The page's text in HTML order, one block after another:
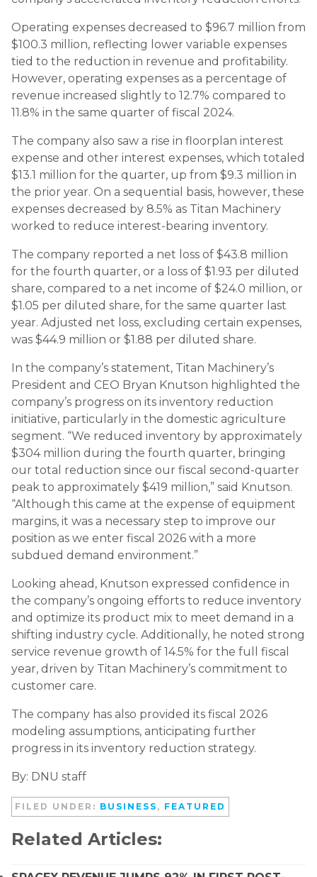
Operating expenses decreased to $96.7 million from
$100.3 million, reflecting lower variable expenses
tied to the reduction in revenue and profitability.
However, operating expenses as a percentage of
revenue increased slightly to 12.7% compared to
11.8% in the same quarter of fiscal 2024.
The company also saw a rise in floorplan interest
expense and other interest expenses, which totaled
$13.1 million for the quarter, up from $9.3 million in
the prior year. On a sequential basis, however, these
expenses decreased by 8.5% as Titan Machinery
worked to reduce interest-bearing inventory.
The company reported a net loss of $43.8 million
for the fourth quarter, or a loss of $1.93 per diluted
share, compared to a net income of $24.0 million, or
$1.05 per diluted share, for the same quarter last
year. Adjusted net loss, excluding certain expenses,
was $44.9 million or $1.88 per diluted share.
In the company’s statement, Titan Machinery’s
President and CEO Bryan Knutson highlighted the
company’s progress on its inventory reduction
initiative, particularly in the domestic agriculture
segment. “We reduced inventory by approximately
$304 million during the fourth quarter, bringing
our total reduction since our fiscal second-quarter
peak to approximately $419 million,” said Knutson.
“Although this came at the expense of equipment
margins, it was a necessary step to improve our
position as we enter fiscal 2026 with a more
subdued demand environment.”
Looking ahead, Knutson expressed confidence in
the company’s ongoing efforts to reduce inventory
and optimize its product mix to meet demand in a
shifting industry cycle. Additionally, he noted strong
service revenue growth of 14.5% for the full fiscal
year, driven by Titan Machinery’s commitment to
customer care.
The company has also provided its fiscal 2026
modeling assumptions, anticipating further
progress in its inventory reduction strategy.
By: DNU staff
FILED UNDER: BUSINESS , FEATURED
Related Articles: